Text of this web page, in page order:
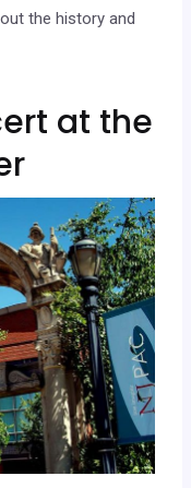
the history and
at the